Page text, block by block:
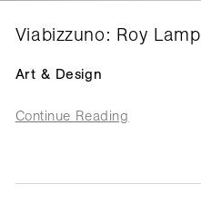
Viabizzuno: Roy Lamp
Art & Design
Continue Reading